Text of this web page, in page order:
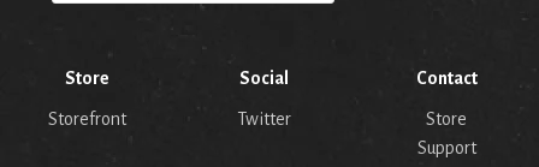
Store
Storefront
Social
Twitter
Contact
Store
Support